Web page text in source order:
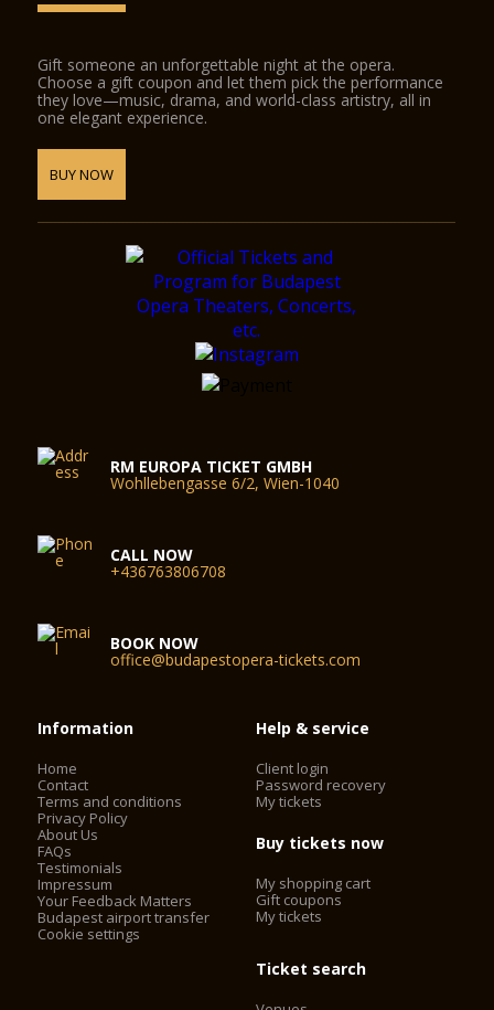
Gift someone an unforgettable night at the opera.
Choose a gift coupon and let them pick the performance
they love—music, drama, and world-class artistry, all in
one elegant experience.
BUY NOW
RM EUROPA TICKET GMBH
Wohllebengasse 6/2, Wien-1040
CALL NOW
+436763806708
BOOK NOW
office@budapestopera-tickets.com
Information
Home
Contact
Terms and conditions
Privacy Policy
About Us
FAQs
Testimonials
Impressum
Your Feedback Matters
Budapest airport transfer
Cookie settings
Help & service
Client login
Password recovery
My tickets
Buy tickets now
My shopping cart
Gift coupons
My tickets
Ticket search